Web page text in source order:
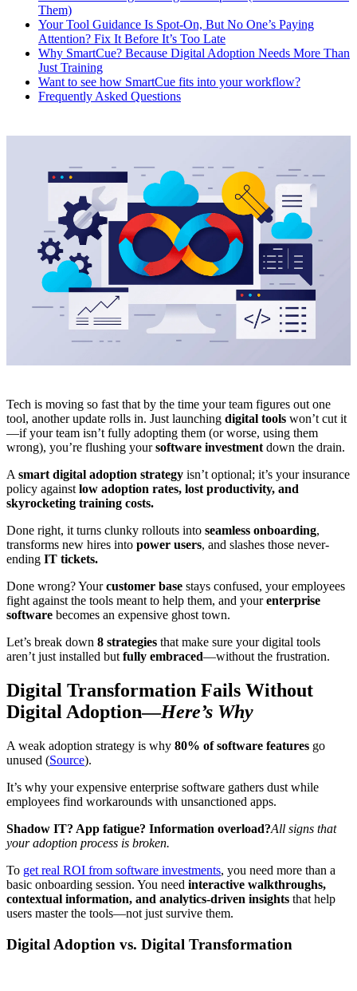
Them)
Your Tool Guidance Is Spot-On, But No One’s Paying
Attention? Fix It Before It’s Too Late
Why SmartCue? Because Digital Adoption Needs More Than
Just Training
Want to see how SmartCue fits into your workflow?
Frequently Asked Questions
Tech is moving so fast that by the time your team figures out one
tool, another update rolls in. Just launching digital tools won’t cut it
—if your team isn’t fully adopting them (or worse, using them
wrong), you’re flushing yoursoftware investmentdown the drain.
Asmart digital adoption strategy isn’t optional; it’s your insurance
policy againstlow adoption rates, lost productivity, and
skyrocketing training costs.
Done right, it turns clunky rollouts into seamless onboarding,
transforms new hires into power users, and slashes those never-
ending IT tickets.
Done wrong? Yourcustomer base stays confused, your employees
fight against the tools meant to help them, and yourenterprise
software becomes an expensive ghost town.
Let’s break down 8 strategies that make sure your digital tools
aren’t just installed butfully embraced—without the frustration.
Digital Transformation Fails Without
Digital Adoption—Here’s Why
A weak adoption strategy is why 80% of software features go
unused (Source).
It’s why your expensive enterprise software gathers dust while
employees find workarounds with unsanctioned apps.
Shadow IT? App fatigue? Information overload?All signs that
your adoption process is broken.
To get real ROI from software investments, you need more than a
basic onboarding session. You need interactive walkthroughs,
contextual information, and analytics-driven insights that help
users master the tools—not just survive them.
Digital Adoption vs. Digital Transformation